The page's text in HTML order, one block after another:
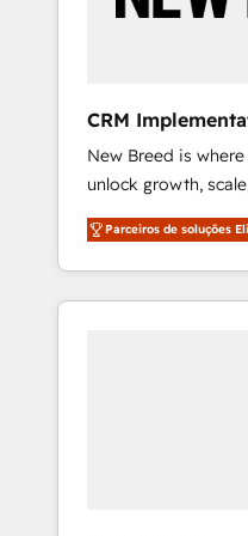
profitability visibility
Profitability
CRM
Demand Gen
New Breed is
unlock growth,
companies activate
customer platform
Loop Marketing
services, smart
Parceiros de soluções